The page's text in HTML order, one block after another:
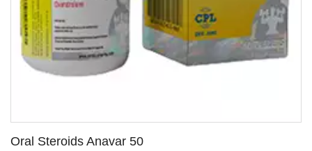
Oral Steroids Anavar 50